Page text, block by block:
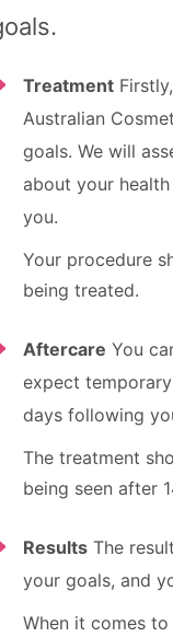
Treatment
Australian
goals. We will
about your
you.
Your procedure
being treated.
Aftercare You
expect
days following
The treatment
being seen after
Results The
your goals, and
When it comes